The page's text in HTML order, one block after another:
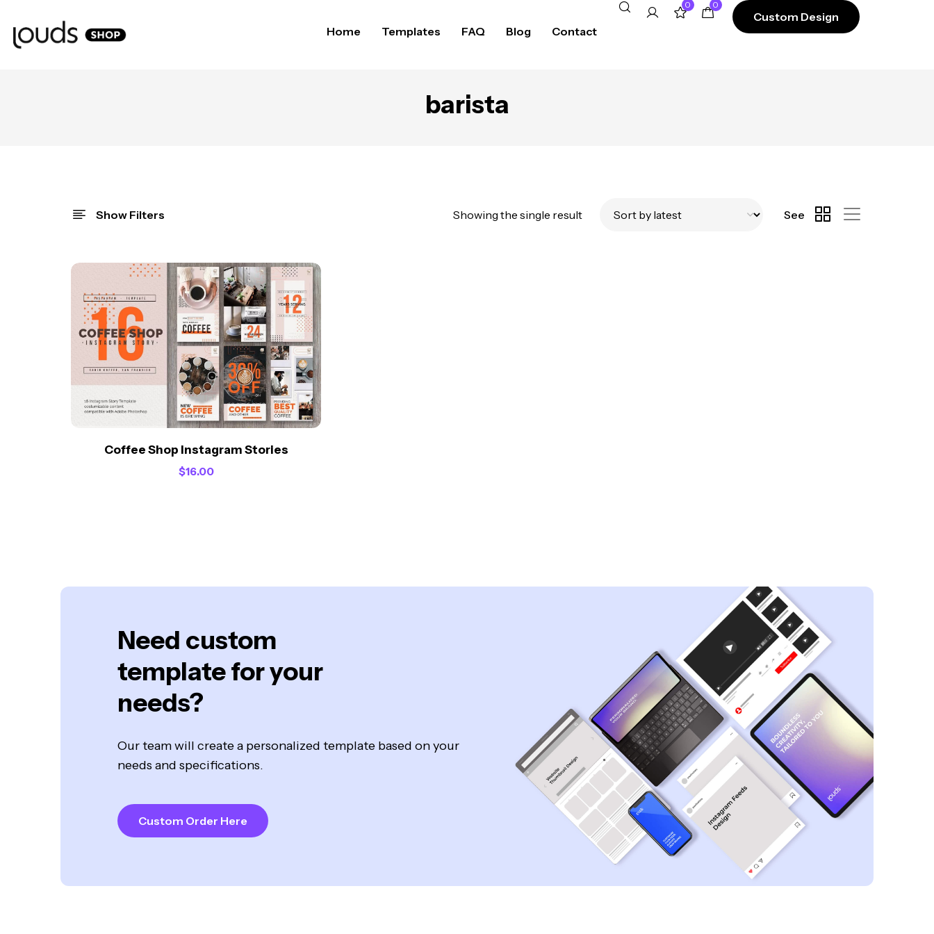
Home Templates FAQ Blog Contact
0 0
Custom Design
barista
Show Filters Showing the single result See
Coffee Shop Instagram Stories
$16.00
Need custom
template for your
needs?
Our team will create a personalized template based on your
needs and specifications.
Custom Order Here